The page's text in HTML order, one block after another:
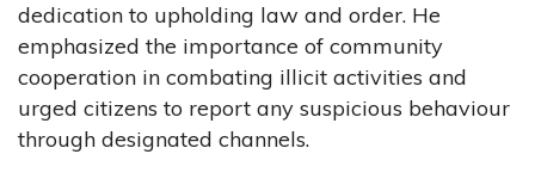
dedication to upholding law and order. He
emphasized the importance of community
cooperation in combating illicit activities and
urged citizens to report any suspicious behaviour
through designated channels.